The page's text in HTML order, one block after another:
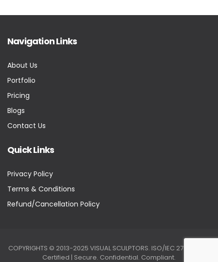
Navigation Links
About Us
Portfolio
Pricing
Blogs
Contact Us
Quick Links
Privacy Policy
Terms & Conditions
Refund/Cancellation Policy
COPYRIGHTS © 2013-2025 VISUAL SCULPTORS. ISO/IEC 27001:2022
Certified | Secure. Confidential. Compliant.